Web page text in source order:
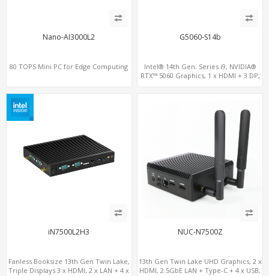
Nano-AI3000L2
80 TOPS Mini PC for Edge Computing
G5060-S14b
Intel® 14th Gen. Series i9, NVIDIA®
RTX™ 5060 Graphics, 1 x HDMI + 3 DP,
iN7500L2H3
Fanless Booksize 13th Gen Twin Lake,
Triple Displays 3 x HDMI, 2 x LAN + 4 x
NUC-N7500Z
13th Gen Twin Lake UHD Graphics, 2 x
HDMI, 2.5GbE LAN + Type-C + 4 x USB,